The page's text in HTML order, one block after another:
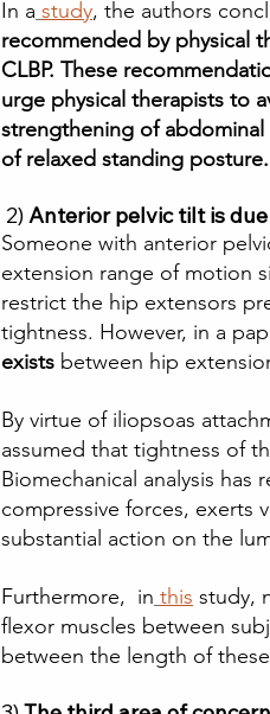
In a study, the authors
recommended by physical
CLBP. These
urge physical therapists to
strengthening of abdominal
of relaxed standing
2)Anterior pelvic tilt is
Someone with anterior
extension range of motion
restrict the hip extensors
tightness. However, in a
exists between hip
By virtue of iliopsoas
assumed that tightness of
Biomechanical analysis
compressive forces, exerts
substantial action on the
Furthermore,  in this study,
flexor muscles between
between the length of these